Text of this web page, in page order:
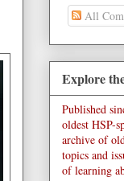
All
Explore
Published
oldest HSP-
archive of
topics and
of learning